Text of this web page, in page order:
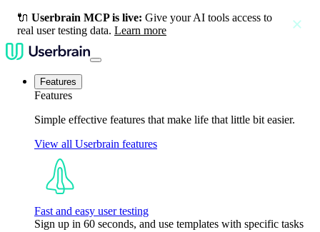
🔌 Userbrain MCP is live: Give your AI tools access to
real user testing data. Learn more close
Features
Features
Simple effective features that make life that little bit easier.
View all Userbrain features
Fast and easy user testing
Sign up in 60 seconds, and use templates with specific tasks